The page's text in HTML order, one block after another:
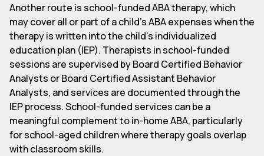
Another route is school-funded ABA therapy, which
may cover all or part of a child's ABA expenses when the
therapy is written into the child's individualized
education plan (IEP). Therapists in school-funded
sessions are supervised by Board Certified Behavior
Analysts or Board Certified Assistant Behavior
Analysts, and services are documented through the
IEP process. School-funded services can be a
meaningful complement to in-home ABA, particularly
for school-aged children where therapy goals overlap
with classroom skills.